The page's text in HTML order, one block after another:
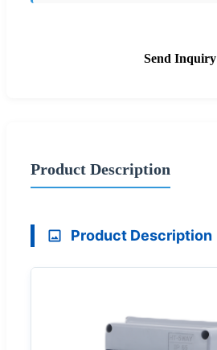
Send Inquiry
Product Description
Product Description